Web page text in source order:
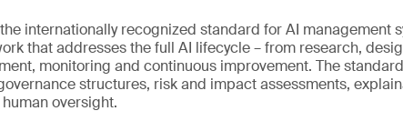
internationally recognized standard for AI management
that addresses the full AI lifecycle – from research,
monitoring and continuous improvement. The
structures, risk and impact assessments,
oversight.